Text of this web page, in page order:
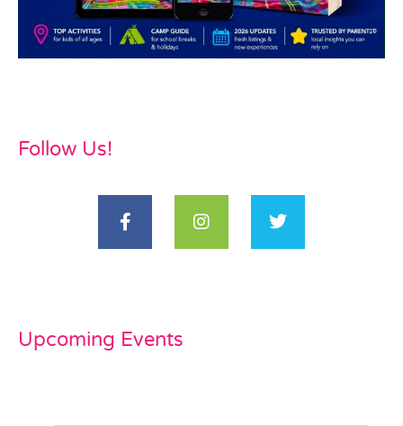
Follow Us!
Upcoming Events